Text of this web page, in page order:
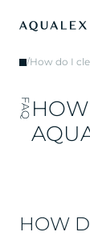
/How do I
FAQHOW
AQU
HOW